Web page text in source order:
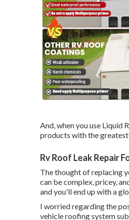
And, when you use Liquid
products with the
Rv Roof Leak Repair
The thought of replacing
can be complex, pricey,
and you'll end up with a
I worried regarding the
vehicle roofing system